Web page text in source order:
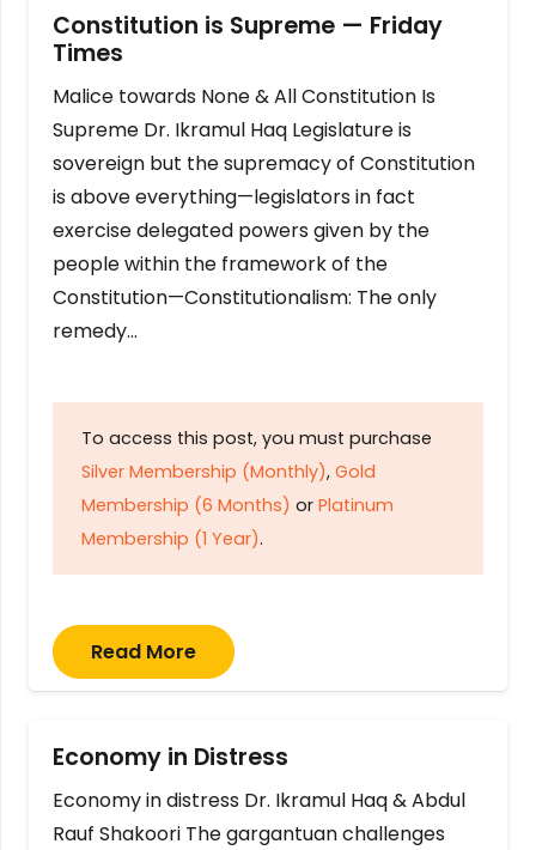
Constitution is Supreme — Friday
Times
Malice towards None & All Constitution Is
Supreme Dr. Ikramul Haq Legislature is
sovereign but the supremacy of Constitution
is above everything—legislators in fact
exercise delegated powers given by the
people within the framework of the
Constitution—Constitutionalism: The only
remedy…
To access this post, you must purchase
Silver Membership (Monthly), Gold
Membership (6 Months) or Platinum
Membership (1 Year).
Read More
Economy in Distress
Economy in distress Dr. Ikramul Haq & Abdul
Rauf Shakoori The gargantuan challenges